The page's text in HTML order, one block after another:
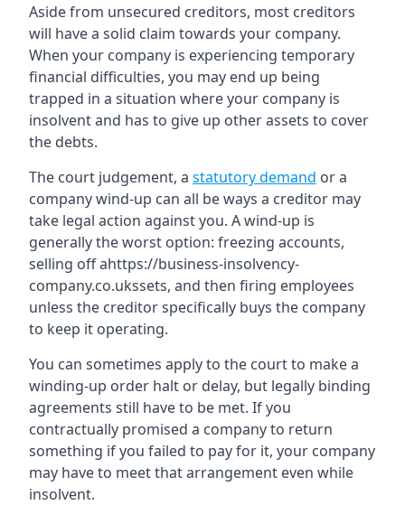
Aside from unsecured creditors, most creditors
will have a solid claim towards your company.
When your company is experiencing temporary
financial difficulties, you may end up being
trapped in a situation where your company is
insolvent and has to give up other assets to cover
the debts.
The court judgement, a statutory demand or a
company wind-up can all be ways a creditor may
take legal action against you. A wind-up is
generally the worst option: freezing accounts,
selling off ahttps://business-insolvency-
company.co.ukssets, and then firing employees
unless the creditor specifically buys the company
to keep it operating.
You can sometimes apply to the court to make a
winding-up order halt or delay, but legally binding
agreements still have to be met. If you
contractually promised a company to return
something if you failed to pay for it, your company
may have to meet that arrangement even while
insolvent.